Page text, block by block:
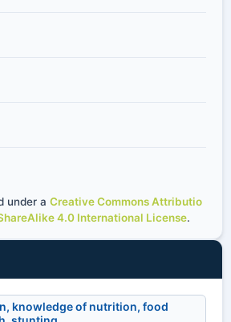
under a Creative Commons Attributio
4.0 International License.
knowledge of nutrition, food